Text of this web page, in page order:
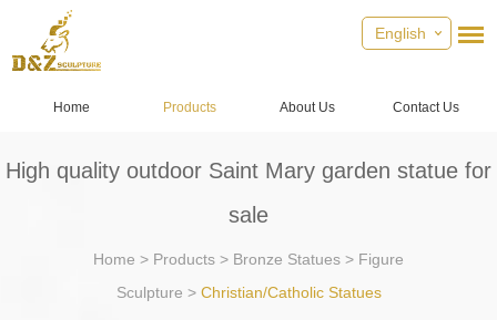
English
Home Products About Us Contact Us
High quality outdoor Saint Mary garden statue for
sale
Home > Products > Bronze Statues > Figure
Sculpture > Christian/Catholic Statues